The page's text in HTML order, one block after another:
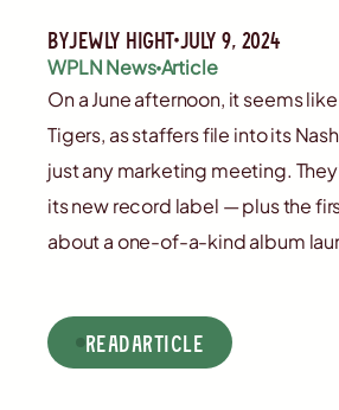
Byjewly hightJuly 9, 2024
WPLN NewsArticle
On a June afternoon, it seems
Tigers, as staffers file into its
just any marketing meeting.
its new record label — plus the
about a one-of-a-kind album
readArticle